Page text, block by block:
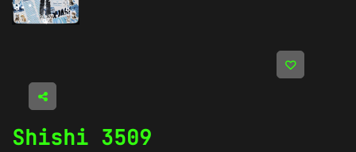
Shishi 3509